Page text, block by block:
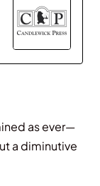
as ever—
a diminutive